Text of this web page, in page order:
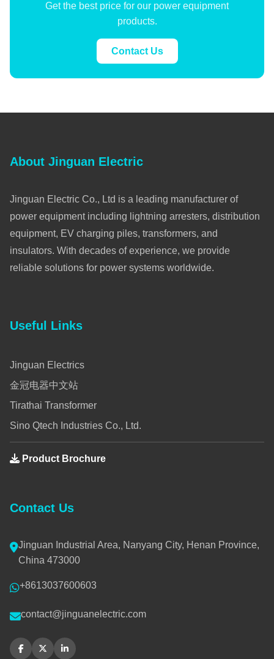
Get the best price for our power equipment
products.
Contact Us
About Jinguan Electric
Jinguan Electric Co., Ltd is a leading manufacturer of
power equipment including lightning arresters, distribution
equipment, EV charging piles, transformers, and
insulators. With decades of experience, we provide
reliable solutions for power systems worldwide.
Useful Links
Jinguan Electrics
金冠电器中文站
Tirathai Transformer
Sino Qtech Industries Co., Ltd.
Product Brochure
Contact Us
Jinguan Industrial Area, Nanyang City, Henan Province,
China 473000
+8613037600603
contact@jinguanelectric.com